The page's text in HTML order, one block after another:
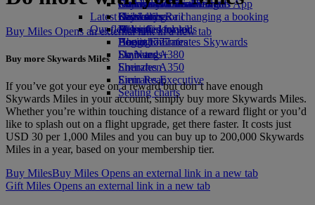
external link in a new tab
Economy Class dining
Drinks
Our fleet
Boeing 777
Emirates A380
Emirates A350
Emirates Executive
Seating charts
Emirates Official Store
Children’s entertainment
Kids’ toys
Activities for kids
Geneva to Dubai
Latest destinations
Helsinki
Hangzhou
Da Nang
Shenzhen
Siem Reap
Skywards Miles Mall
Skywards Rail
Miles Calculator
Log in to Emirates Skywards
Skywards+
Mobile and The Emirates App
Cancelling or changing a booking
Disrupted travel
About Emirates
Buy Miles Opens an external link in a new tab
Buy more Skywards Miles
If you’ve got your eye on a reward but don’t have enough
Skywards Miles in your account, simply buy more Skywards Miles.
Whether you’re within touching distance of a reward flight or you’d
like to splash out on a flight upgrade, get there faster. It costs just
USD 30 per 1,000 Miles and you can buy up to 200,000 Skywards
Miles in a year, based on your membership tier.
Buy MilesBuy Miles Opens an external link in a new tab
Gift Miles Opens an external link in a new tab